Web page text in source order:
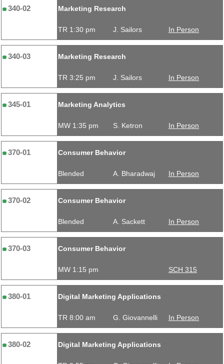
340-02 Marketing Research
TR 1:30 pm J. Sailors In Person
340-03 Marketing Research
TR 3:25 pm J. Sailors In Person
345-01 Marketing Analytics
MW 1:35 pm S. Ketron In Person
370-01 Consumer Behavior
Blended A. Bharadwaj In Person
370-02 Consumer Behavior
Blended A. Sackett In Person
370-03 Consumer Behavior
MW 1:15 pm SCH 315
380-01 Digital Marketing Applications
TR 8:00 am G. Giovannelli In Person
380-02 Digital Marketing Applications